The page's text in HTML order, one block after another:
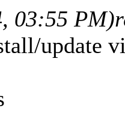
03:55 PM)
update